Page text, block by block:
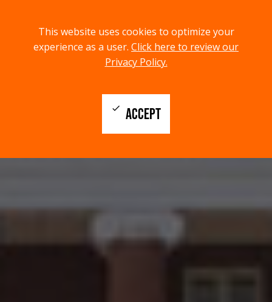
This website uses cookies to optimize your
experience as a user. Click here to review our
Privacy Policy.
ACCEPT
check
menu
MENU
search
SEARCH